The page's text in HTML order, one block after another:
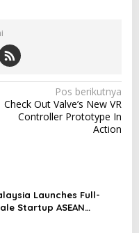
Pos berikutnya
Check Out Valve’s New VR
Controller Prototype In
Action
Launches Full-
Startup ASEAN